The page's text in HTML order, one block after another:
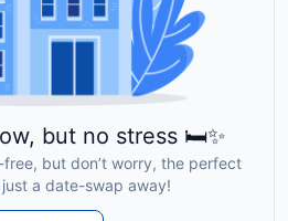
but no stress 🛏️✨
but don’t worry, the perfect
a date-swap away!